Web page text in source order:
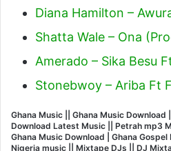
Diana Hamilton –
Shatta Wale – Ona
Amerado – Sika Besu
Stonebwoy – Ariba Ft
Ghana Music || Ghana Music Download
Download Latest Music || Petrah mp3
Ghana Music Download | Ghana Gospel
Nigeria music || Mixtape DJs || DJ